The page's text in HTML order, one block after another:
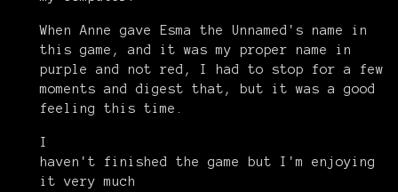
When Anne gave Esma the Unnamed's name in
this game, and it was my proper name in
purple and not red, I had to stop for a few
moments and digest that, but it was a good
feeling this time.
I
haven't finished the game but I'm enjoying
it very much